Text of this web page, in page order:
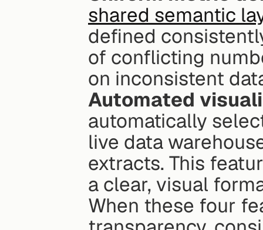
shared semantic
defined
of conflicting
on inconsistent
Automated
automatically
live data
extracts. This
a clear, visual
When these four